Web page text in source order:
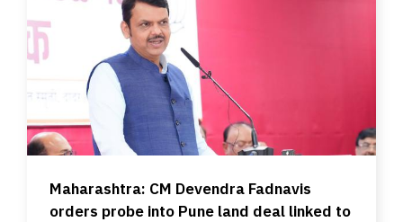
Maharashtra: CM Devendra Fadnavis
orders probe into Pune land deal linked to